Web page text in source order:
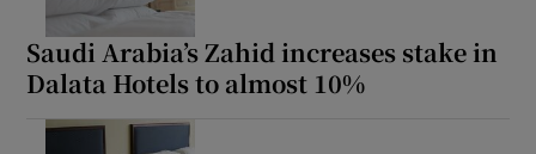
Saudi Arabia’s Zahid increases stake in
Dalata Hotels to almost 10%